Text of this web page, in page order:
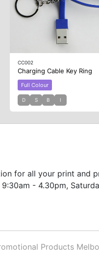
CC002
Charging Cable Key Ring
Full Colour
D S B I
for all your print and
- 4.30pm,
Products